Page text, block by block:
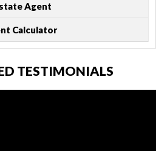
Agent
Calculator
TESTIMONIALS